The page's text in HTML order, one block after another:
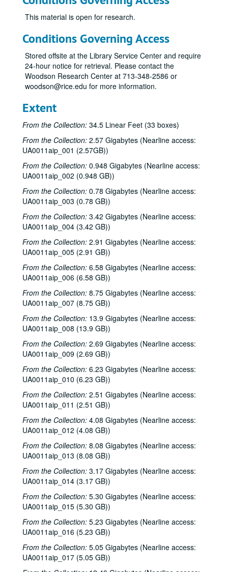
This material is open for research.
Conditions Governing Access
Stored offsite at the Library Service Center and require
24-hour notice for retrieval. Please contact the
Woodson Research Center at 713-348-2586 or
woodson@rice.edu for more information.
Extent
From the Collection: 34.5 Linear Feet (33 boxes)
From the Collection: 2.57 Gigabytes (Nearline access:
UA0011aip_001 (2.57GB))
From the Collection: 0.948 Gigabytes (Nearline access:
UA0011aip_002 (0.948 GB))
From the Collection: 0.78 Gigabytes (Nearline access:
UA0011aip_003 (0.78 GB))
From the Collection: 3.42 Gigabytes (Nearline access:
UA0011aip_004 (3.42 GB))
From the Collection: 2.91 Gigabytes (Nearline access:
UA0011aip_005 (2.91 GB))
From the Collection: 6.58 Gigabytes (Nearline access:
UA0011aip_006 (6.58 GB))
From the Collection: 8.75 Gigabytes (Nearline access:
UA0011aip_007 (8.75 GB))
From the Collection: 13.9 Gigabytes (Nearline access:
UA0011aip_008 (13.9 GB))
From the Collection: 2.69 Gigabytes (Nearline access:
UA0011aip_009 (2.69 GB))
From the Collection: 6.23 Gigabytes (Nearline access:
UA0011aip_010 (6.23 GB))
From the Collection: 2.51 Gigabytes (Nearline access:
UA0011aip_011 (2.51 GB))
From the Collection: 4.08 Gigabytes (Nearline access:
UA0011aip_012 (4.08 GB))
From the Collection: 8.08 Gigabytes (Nearline access:
UA0011aip_013 (8.08 GB))
From the Collection: 3.17 Gigabytes (Nearline access:
UA0011aip_014 (3.17 GB))
From the Collection: 5.30 Gigabytes (Nearline access:
UA0011aip_015 (5.30 GB))
From the Collection: 5.23 Gigabytes (Nearline access:
UA0011aip_016 (5.23 GB))
From the Collection: 5.05 Gigabytes (Nearline access:
UA0011aip_017 (5.05 GB))